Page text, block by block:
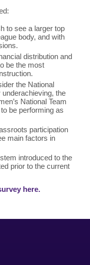
to see a larger top
body, and with
distribution and
be the most
the National
underachieving, the
National Team
be performing as
participation
main factors in
introduced to the
prior to the current
here.